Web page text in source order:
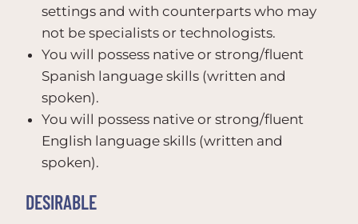
settings and with counterparts who may
not be specialists or technologists.
You will possess native or strong/fluent
Spanish language skills (written and
spoken).
You will possess native or strong/fluent
English language skills (written and
spoken).
DESIRABLE